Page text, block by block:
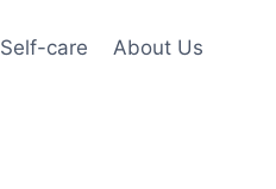
Self-care About Us